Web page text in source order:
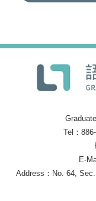
Tel：
E-
Address：No. 64,